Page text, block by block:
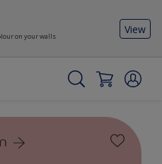
on your walls
View